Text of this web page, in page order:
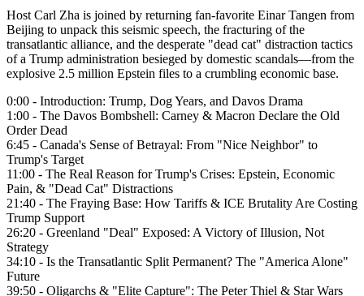
Host Carl Zha is joined by returning fan-favorite Einar Tangen from
Beijing to unpack this seismic speech, the fracturing of the
transatlantic alliance, and the desperate "dead cat" distraction tactics
of a Trump administration besieged by domestic scandals—from the
explosive 2.5 million Epstein files to a crumbling economic base.
0:00 - Introduction: Trump, Dog Years, and Davos Drama
1:00 - The Davos Bombshell: Carney & Macron Declare the Old
Order Dead
6:45 - Canada's Sense of Betrayal: From "Nice Neighbor" to
Trump's Target
11:00 - The Real Reason for Trump's Crises: Epstein, Economic
Pain, & "Dead Cat" Distractions
21:40 - The Fraying Base: How Tariffs & ICE Brutality Are Costing
Trump Support
26:20 - Greenland "Deal" Exposed: A Victory of Illusion, Not
Strategy
34:10 - Is the Transatlantic Split Permanent? The "America Alone"
Future
39:50 - Oligarchs & "Elite Capture": The Peter Thiel & Star Wars